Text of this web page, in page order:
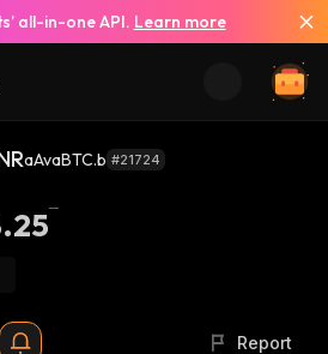
all-in-one API. Learn more
aAvaBTC.b #21724
Report